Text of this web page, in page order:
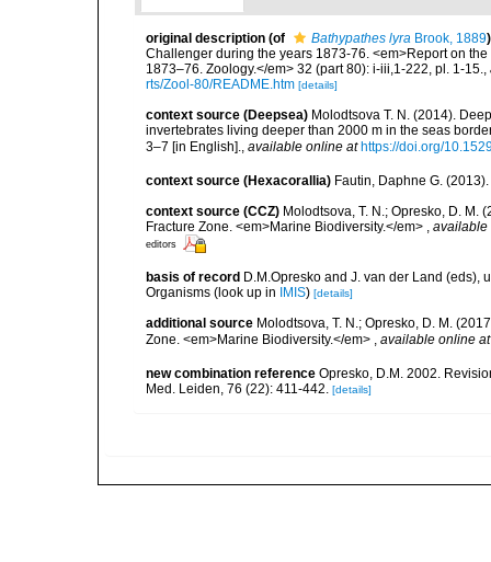
original description (of Bathypathes lyra Brook, 1889)
Challenger during the years 1873-76. <em>Report on
1873–76. Zoology.</em> 32 (part 80): i-iii,1-222, pl. 1-15.,
rts/Zool-80/README.htm [details]
context source (Deepsea) Molodtsova T. N. (2014).
invertebrates living deeper than 2000 m in the seas
3–7 [in English].
available online at https://doi.org/
context source (Hexacorallia) Fautin, Daphne G.
context source (CCZ) Molodtsova, T. N.; Opresko, D.
Fracture Zone. <em>Marine Biodiversity.</em> , available
editors
basis of record D.M.Opresko and J. van der Land (eds),
Organisms (look up in IMIS) [details]
additional source Molodtsova, T. N.; Opresko, D. M.
Zone. <em>Marine Biodiversity.</em>
available online at
new combination reference Opresko, D.M. 2002.
Med. Leiden, 76 (22): 411-442. [details]